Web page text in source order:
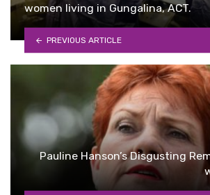
women living in Gungalina, ACT.
PREVIOUS ARTICLE
Pauline Hanson’s Disgusting